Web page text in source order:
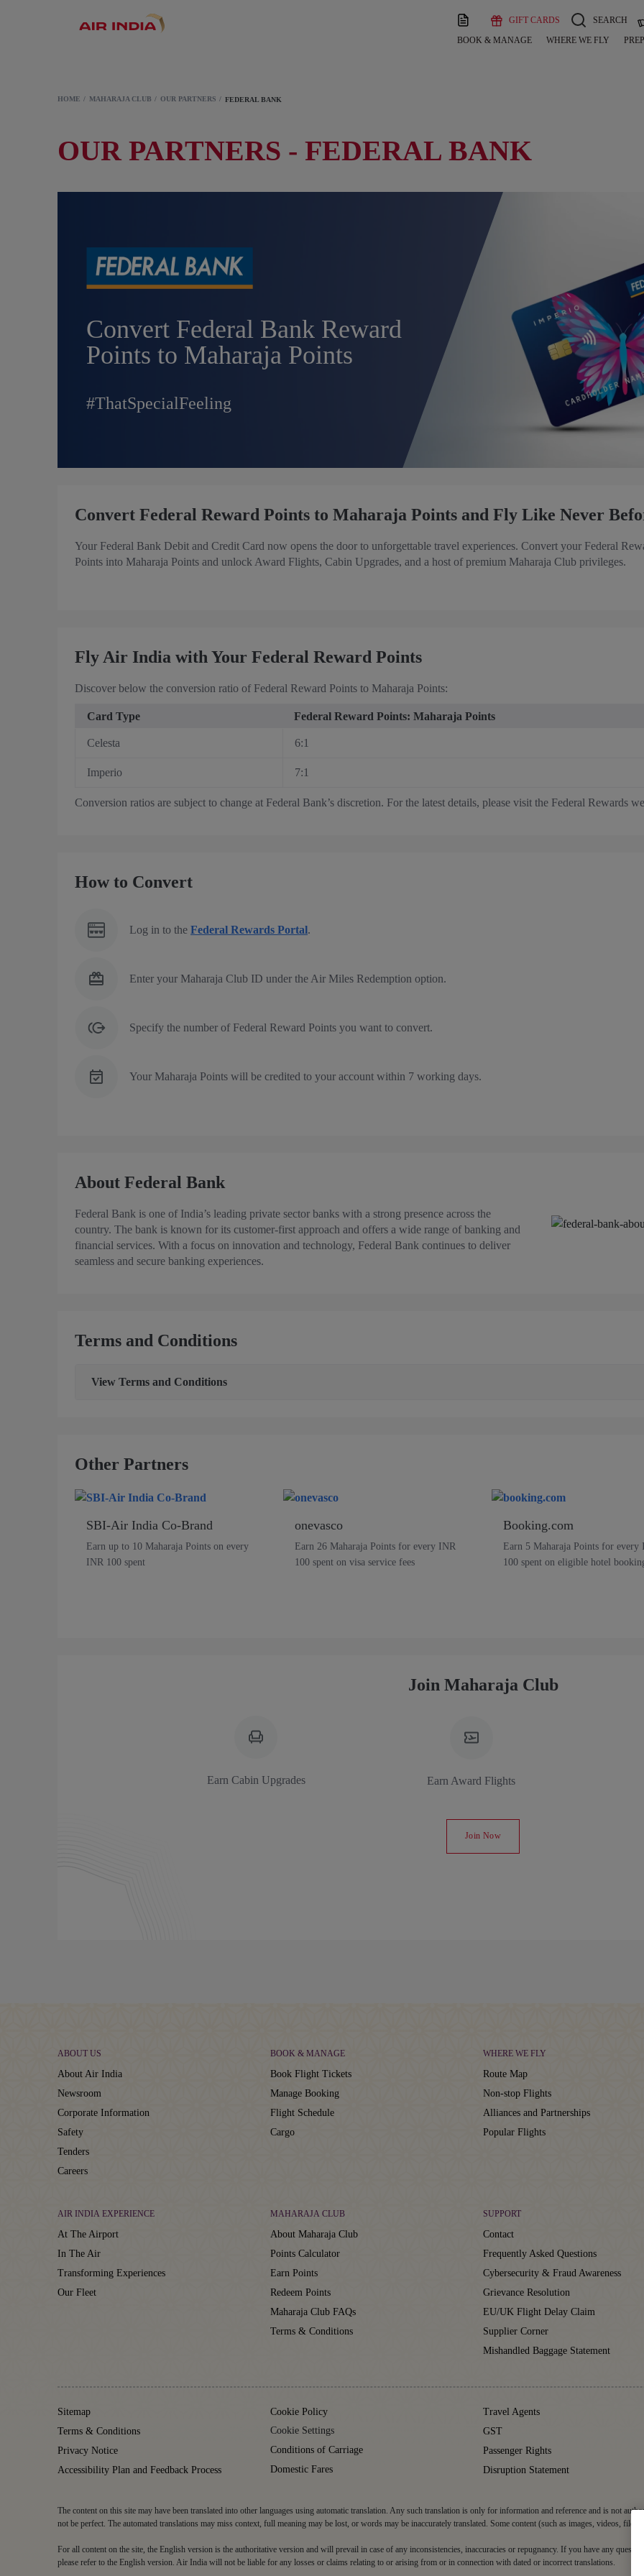
GIFT CARDS SEARCH
BOOK & MANAGE WHERE WE FLY
HOME MAHARAJA CLUB OUR PARTNERS FEDERAL BANK
OUR PARTNERS - FEDERAL BANK
Convert Federal Bank Reward
Points to Maharaja Points
#ThatSpecialFeeling
Convert Federal Reward Points to Maharaja Points and Fly Like Never
Your Federal Bank Debit and Credit Card now opens the door to unforgettable travel experiences. Convert your Federal
Points into Maharaja Points and unlock Award Flights, Cabin Upgrades, and a host of premium Maharaja Club privileges.
Fly Air India with Your Federal Reward Points
Discover below the conversion ratio of Federal Reward Points to Maharaja Points:
Card Type Federal Reward Points: Maharaja Points
Celesta 6:1
Imperio 7:1
Conversion ratios are subject to change at Federal Bank’s discretion. For the latest details, please visit the Federal Rewards
How to Convert
Log in to the Federal Rewards Portal.
Enter your Maharaja Club ID under the Air Miles Redemption option.
Specify the number of Federal Reward Points you want to convert.
Your Maharaja Points will be credited to your account within 7 working days.
About Federal Bank
Federal Bank is one of India’s leading private sector banks with a strong presence across the
country. The bank is known for its customer-first approach and offers a wide range of banking and
financial services. With a focus on innovation and technology, Federal Bank continues to deliver
seamless and secure banking experiences.
Terms and Conditions
View Terms and Conditions
Other Partners
SBI-Air India Co-Brand
Earn up to 10 Maharaja Points on every
INR 100 spent
onevasco
Earn 26 Maharaja Points for every INR
100 spent on visa service fees
Booking.com
Earn 5 Maharaja Points for every
100 spent on eligible hotel
Join Maharaja Club
Earn Cabin Upgrades Earn Award Flights
Join Now
ABOUT US
About Air India
Newsroom
Corporate Information
Safety
Tenders
Careers
BOOK & MANAGE
Book Flight Tickets
Manage Booking
Flight Schedule
Cargo
WHERE WE FLY
Route Map
Non-stop Flights
Alliances and Partnerships
Popular Flights
AIR INDIA EXPERIENCE
At The Airport
In The Air
Transforming Experiences
Our Fleet
MAHARAJA CLUB
About Maharaja Club
Points Calculator
Earn Points
Redeem Points
Maharaja Club FAQs
Terms & Conditions
SUPPORT
Contact
Frequently Asked Questions
Cybersecurity & Fraud Awareness
Grievance Resolution
EU/UK Flight Delay Claim
Supplier Corner
Mishandled Baggage Statement
Sitemap
Terms & Conditions
Privacy Notice
Accessibility Plan and Feedback Process
Cookie Policy
Cookie Settings
Conditions of Carriage
Domestic Fares
Travel Agents
GST
Passenger Rights
Disruption Statement
The content on this site may have been translated into other languages using automatic translation. Any such translation is only for information and reference and is not
not be perfect. The automated translations may miss context, full meaning may be lost, or words may be inaccurately translated. Some content (such as images, videos, files,
For all content on the site, the English version is the authoritative version and will prevail in case of any inconsistencies, inaccuracies or repugnancy. If you have any
please refer to the English version. Air India will not be liable for any losses or claims relating to or arising from or in connection with dated or incorrect translations.